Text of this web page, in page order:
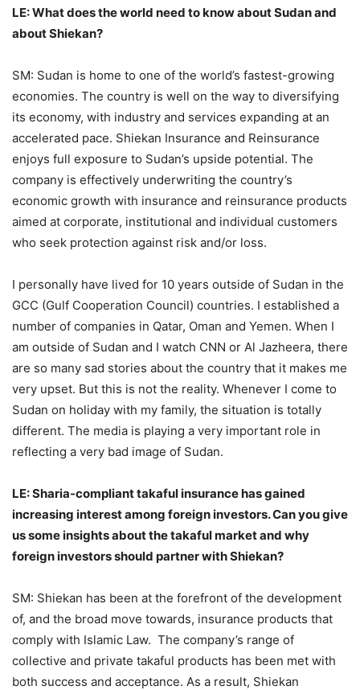
LE: What does the world need to know about Sudan and
about Shiekan?
SM: Sudan is home to one of the world’s fastest-growing
economies. The country is well on the way to diversifying
its economy, with industry and services expanding at an
accelerated pace. Shiekan Insurance and Reinsurance
enjoys full exposure to Sudan’s upside potential. The
company is effectively underwriting the country’s
economic growth with insurance and reinsurance products
aimed at corporate, institutional and individual customers
who seek protection against risk and/or loss.
I personally have lived for 10 years outside of Sudan in the
GCC (Gulf Cooperation Council) countries. I established a
number of companies in Qatar, Oman and Yemen. When I
am outside of Sudan and I watch CNN or Al Jazheera, there
are so many sad stories about the country that it makes me
very upset. But this is not the reality. Whenever I come to
Sudan on holiday with my family, the situation is totally
different. The media is playing a very important role in
reflecting a very bad image of Sudan.
LE: Sharia-compliant takaful insurance has gained
increasing interest among foreign investors. Can you give
us some insights about the takaful market and why
foreign investors should partner with Shiekan?
SM: Shiekan has been at the forefront of the development
of, and the broad move towards, insurance products that
comply with Islamic Law. The company’s range of
collective and private takaful products has been met with
both success and acceptance. As a result, Shiekan